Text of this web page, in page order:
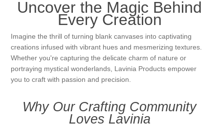
Uncover the Magic Behind
Every Creation
Imagine the thrill of turning blank canvases into captivating
creations infused with vibrant hues and mesmerizing textures.
Whether you're capturing the delicate charm of nature or
portraying mystical wonderlands, Lavinia Products empower
you to craft with passion and precision.
Why Our Crafting Community
Loves Lavinia